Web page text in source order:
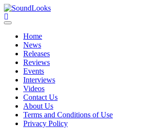
Skip
to
content
SoundLooks
The Music Journal
Primary
Home
News
Releases
Reviews
Events
Interviews
Videos
Contact Us
About Us
Terms and Conditions of Use
Privacy Policy